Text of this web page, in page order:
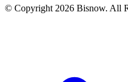
© Copyright 2026 Bisnow. All